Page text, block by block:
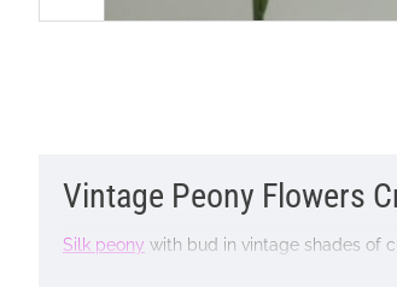
Vintage Peony Flowers
Silk peony with bud in vintage shades of